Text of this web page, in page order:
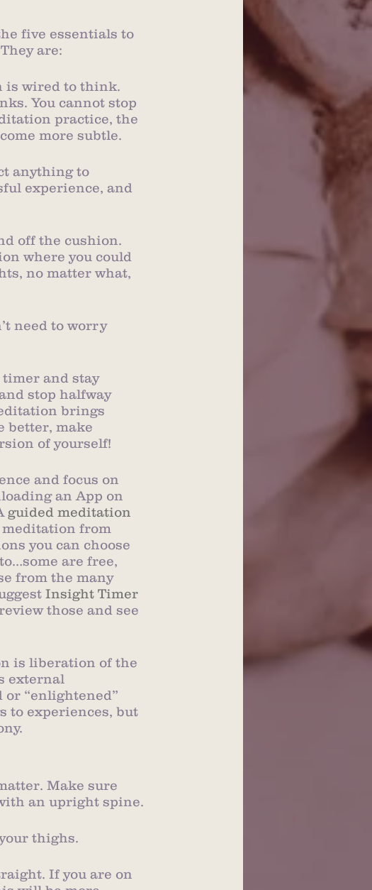
five essentials to
are:
is wired to think.
You cannot stop
practice, the
more subtle.
anything to
experience, and
off the cushion.
where you could
no matter what,
need to worry
timer and stay
stop halfway
brings
better, make
of yourself!
and focus on
an App on
guided meditation
meditation from
you can choose
are free,
from the many
Insight Timer
those and see
is liberation of the
external
“enlightened”
to experiences, but
Make sure
an upright spine.
thighs.
If you are on